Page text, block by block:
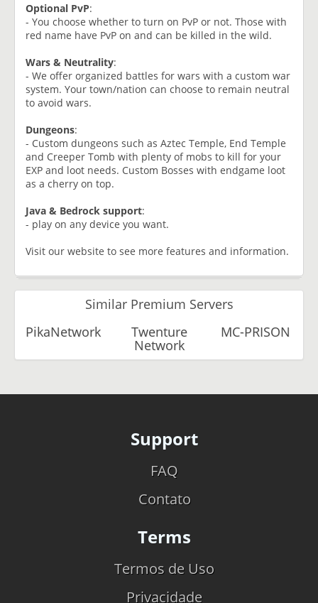
Optional PvP:
- You choose whether to turn on PvP or not. Those with
red name have PvP on and can be killed in the wild.
Wars & Neutrality:
- We offer organized battles for wars with a custom war
system. Your town/nation can choose to remain neutral
to avoid wars.
Dungeons:
- Custom dungeons such as Aztec Temple, End Temple
and Creeper Tomb with plenty of mobs to kill for your
EXP and loot needs. Custom Bosses with endgame loot
as a cherry on top.
Java & Bedrock support:
- play on any device you want.
Visit our website to see more features and information.
Similar Premium Servers
PikaNetwork
Twenture
Network
MC-PRISON
Support
FAQ
Contato
Terms
Termos de Uso
Privacidade